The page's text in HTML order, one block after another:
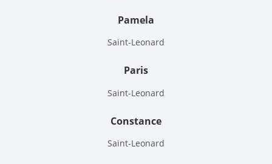
Pamela
Saint-Leonard
Paris
Saint-Leonard
Constance
Saint-Leonard